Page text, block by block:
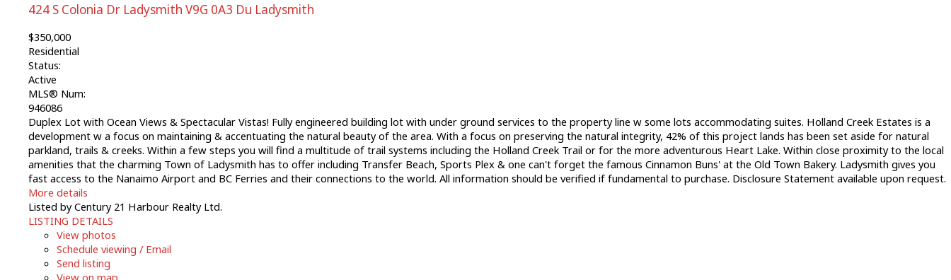
424 S Colonia Dr Ladysmith V9G 0A3 Du Ladysmith
$350,000
Residential
Status:
Active
MLS® Num:
946086
Duplex Lot with Ocean Views & Spectacular Vistas! Fully engineered building lot with under ground services to the property line w some lots accommodating suites. Holland Creek Estates is a
development w a focus on maintaining & accentuating the natural beauty of the area. With a focus on preserving the natural integrity, 42% of this project lands has been set aside for natural
parkland, trails & creeks. Within a few steps you will find a multitude of trail systems including the Holland Creek Trail or for the more adventurous Heart Lake. Within close proximity to the local
amenities that the charming Town of Ladysmith has to offer including Transfer Beach, Sports Plex & one can't forget the famous Cinnamon Buns' at the Old Town Bakery. Ladysmith gives you
fast access to the Nanaimo Airport and BC Ferries and their connections to the world. All information should be verified if fundamental to purchase. Disclosure Statement available upon request.
More details
Listed by Century 21 Harbour Realty Ltd.
LISTING DETAILS
View photos
Schedule viewing / Email
Send listing